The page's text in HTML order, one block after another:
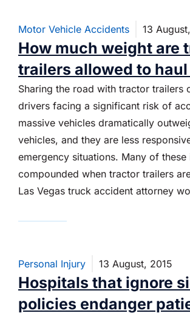
Motor Vehicle Accidents 13
How much weight are
trailers allowed to
Sharing the road with tractor trailers
drivers facing a significant risk of
massive vehicles dramatically
vehicles, and they are less
emergency situations. Many of these
compounded when tractor trailers
Las Vegas truck accident attorney
Personal Injury 13 August, 2015
Hospitals that ignore
policies endanger